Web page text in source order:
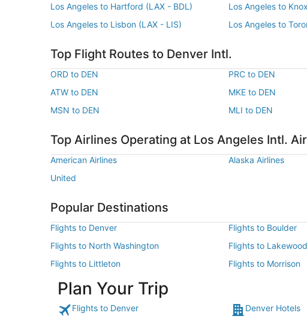
Los Angeles to Hartford (LAX - BDL)
Los Angeles to
Los Angeles to Lisbon (LAX - LIS)
Los Angeles to
Top Flight Routes to Denver Intl.
ORD to DEN PRC to DEN
ATW to DEN
MKE to DEN
MSN to DEN
MLI to DEN
Top Airlines Operating at Los Angeles Intl.
American Airlines Alaska Airlines
United
Popular Destinations
Flights to Denver Flights to Boulder
Flights to North Washington
Flights to Lakewood
Flights to Littleton
Flights to Morrison
Plan Your Trip
Flights to Denver Denver Hotels